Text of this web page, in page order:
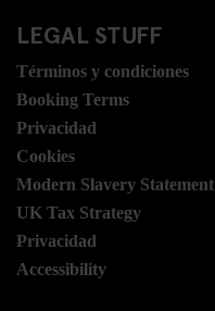
LEGAL STUFF
Términos y condiciones
Booking Terms
Privacidad
Cookies
Modern Slavery Statement
UK Tax Strategy
Privacidad
Accessibility